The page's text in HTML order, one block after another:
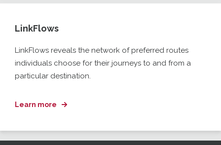
LinkFlows
LinkFlows reveals the network of preferred routes
individuals choose for their journeys to and from a
particular destination.
Learn more